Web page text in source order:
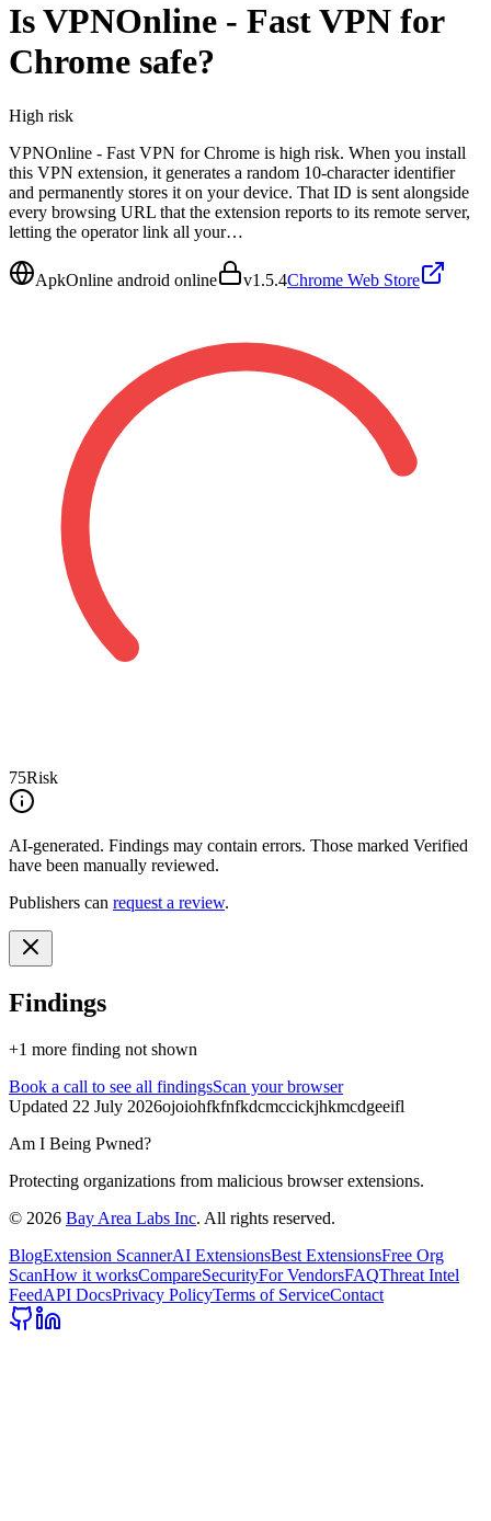
IsVPNOnline - Fast VPN for
Chrome safe?
High risk
VPNOnline - Fast VPN for Chrome is high risk. When you install
this VPN extension, it generates a random 10-character identifier
and permanently stores it on your device. That ID is sent alongside
every browsing URL that the extension reports to its remote server,
letting the operator link all your…
ApkOnline android online v1.5.4Chrome Web Store
75Risk
AI-generated. Findings may contain errors. Those marked Verified
have been manually reviewed.
Publishers can request a review.
Findings
+1 more finding not shown
Book a call to see all findingsScan your browser
Updated 22 July 2026ojoiohfkfnfkdcmccickjhkmcdgeeifl
Am I Being Pwned?
Protecting organizations from malicious browser extensions.
© 2026 Bay Area Labs Inc. All rights reserved.
BlogExtension ScannerAI ExtensionsBest ExtensionsFree Org
ScanHow it worksCompareSecurityFor VendorsFAQThreat Intel
FeedAPI DocsPrivacy PolicyTerms of ServiceContact